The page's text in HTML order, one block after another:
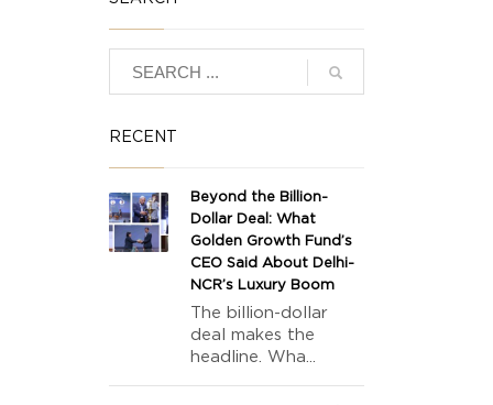
RECENT
Beyond the Billion-
Dollar Deal: What
Golden Growth Fund’s
CEO Said About Delhi-
NCR’s Luxury Boom
The billion-dollar
deal makes the
headline. Wha...